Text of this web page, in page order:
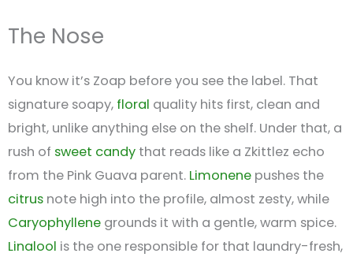
The Nose
You know it’s Zoap before you see the label. That
signature soapy, floral quality hits first, clean and
bright, unlike anything else on the shelf. Under that, a
rush of sweet candy that reads like a Zkittlez echo
from the Pink Guava parent. Limonene pushes the
citrus note high into the profile, almost zesty, while
Caryophyllene grounds it with a gentle, warm spice.
Linalool is the one responsible for that laundry-fresh,